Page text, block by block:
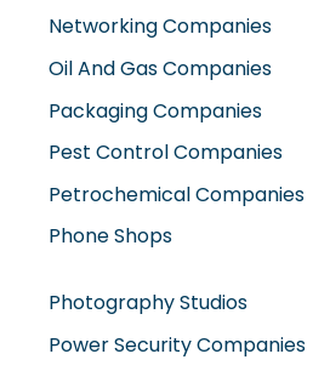
Networking Companies
Oil And Gas Companies
Packaging Companies
Pest Control Companies
Petrochemical Companies
Phone Shops
Photography Studios
Power Security Companies